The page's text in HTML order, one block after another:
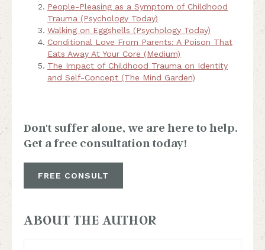
People-Pleasing as a Symptom of Childhood
Trauma (Psychology Today)
Walking on Eggshells (Psychology Today)
Conditional Love From Parents: A Poison That
Eats Away At Your Core (Medium)
The Impact of Childhood Trauma on Identity
and Self-Concept (The Mind Garden)
Don't suffer alone, we are here to help.
Get a free consultation today!
FREE CONSULT
ABOUT THE AUTHOR